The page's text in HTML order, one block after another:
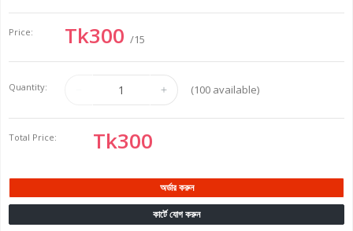
Price: Tk300 /15
Quantity: (100 available)
Total Price: Tk300
অর্ডার করুন
কার্টে যোগ করুন